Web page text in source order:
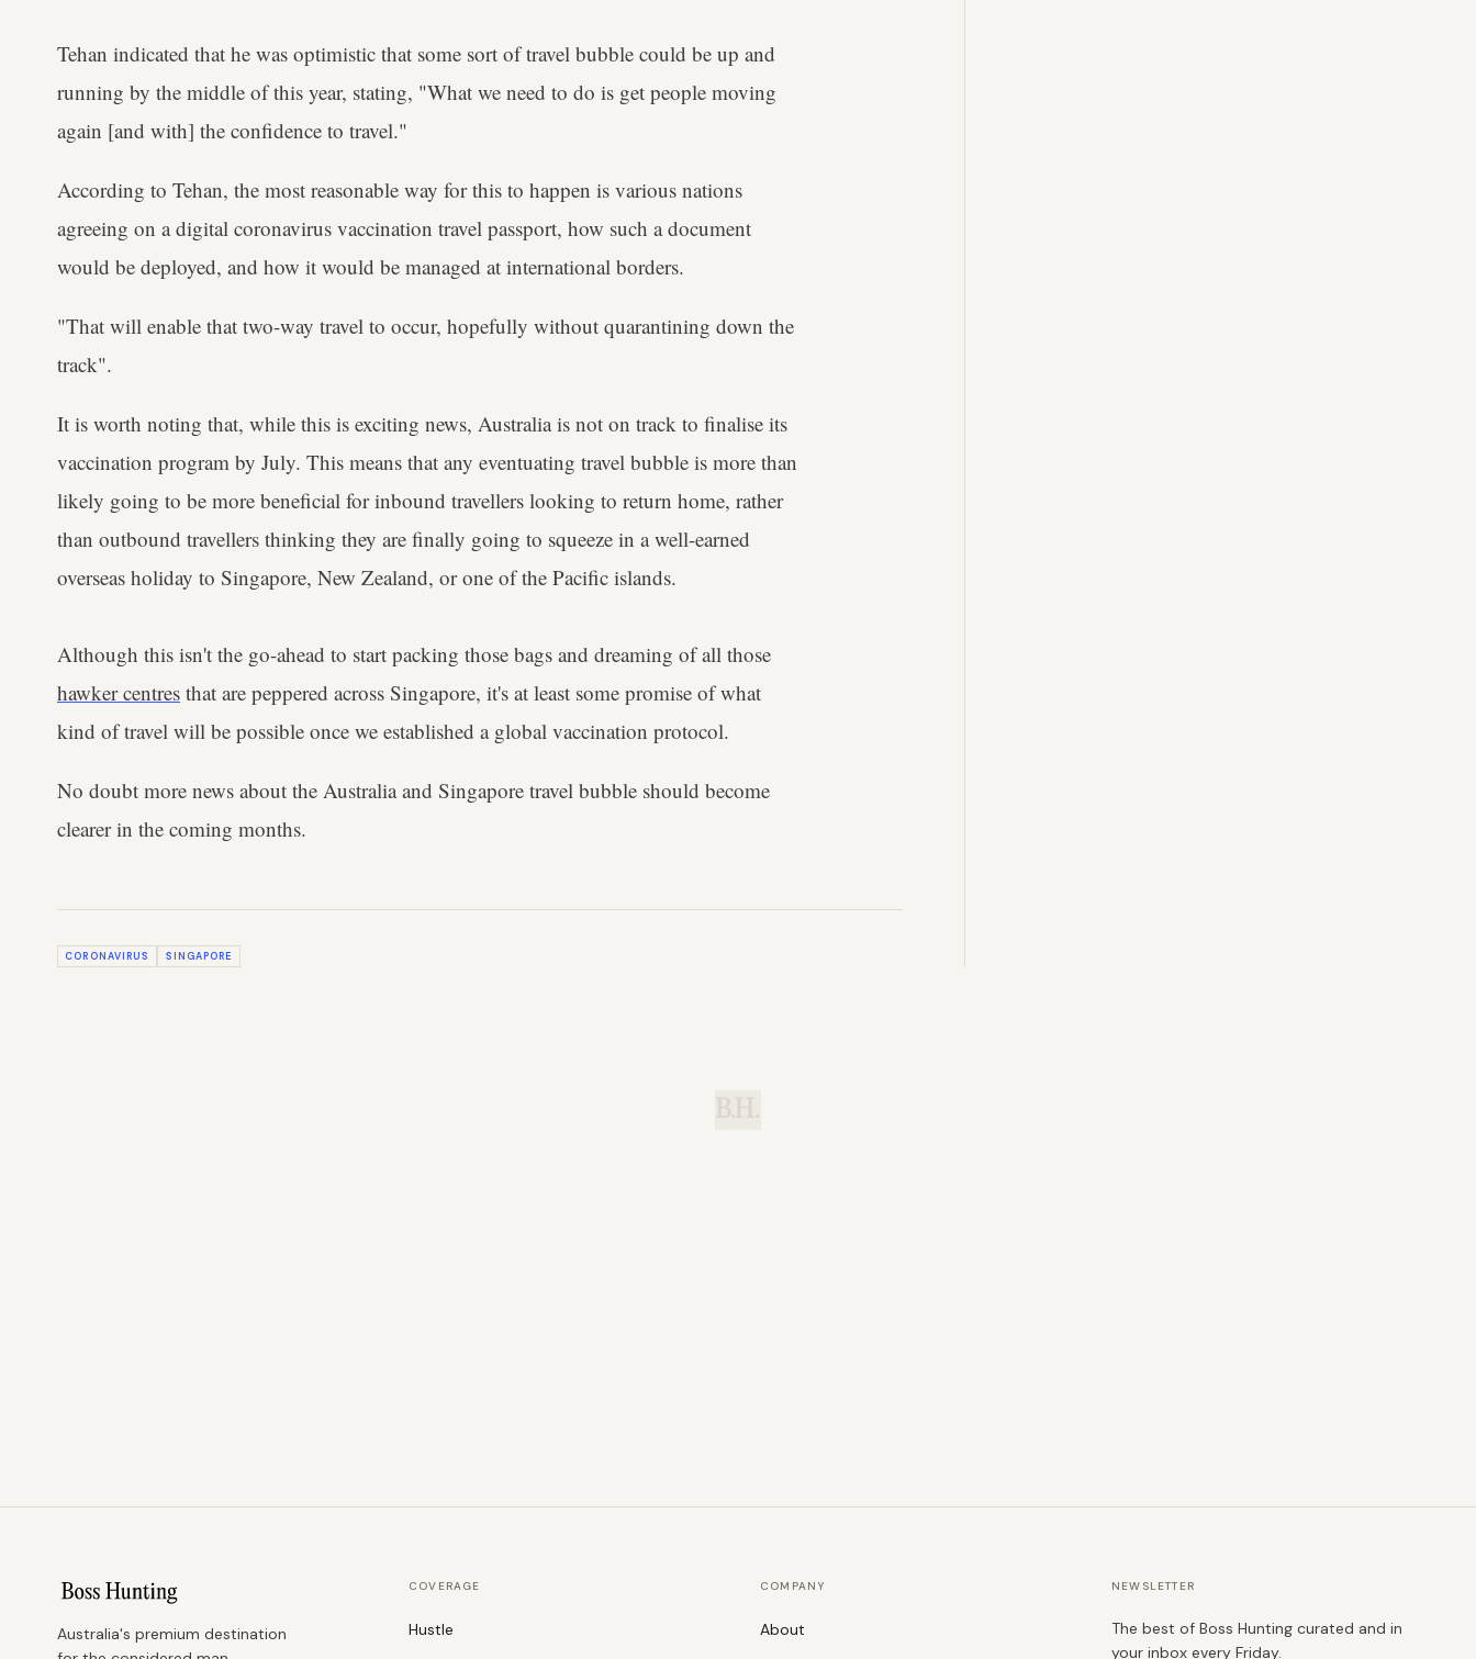
Tehan indicated that he was optimistic that some sort of travel bubble could be up and
running by the middle of this year, stating, "What we need to do is get people moving
again [and with] the confidence to travel."
According to Tehan, the most reasonable way for this to happen is various nations
agreeing on a digital coronavirus vaccination travel passport, how such a document
would be deployed, and how it would be managed at international borders.
"That will enable that two-way travel to occur, hopefully without quarantining down the
track".
It is worth noting that, while this is exciting news, Australia is not on track to finalise its
vaccination program by July. This means that any eventuating travel bubble is more than
likely going to be more beneficial for inbound travellers looking to return home, rather
than outbound travellers thinking they are finally going to squeeze in a well-earned
overseas holiday to Singapore, New Zealand, or one of the Pacific islands.
Although this isn't the go-ahead to start packing those bags and dreaming of all those
hawker centres that are peppered across Singapore, it's at least some promise of what
kind of travel will be possible once we established a global vaccination protocol.
No doubt more news about the Australia and Singapore travel bubble should become
clearer in the coming months.
CORONAVIRUS SINGAPORE
Australia's premium destination
COVERAGE
Hustle
COMPANY
About
NEWSLETTER
The best of Boss Hunting curated and in
your inbox every Friday.